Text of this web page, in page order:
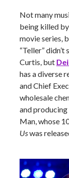
Not many
being killed
movie series,
“Teller”
Curtis, but
has a diverse
and Chief
wholesale
and
Man, whose
Uswas